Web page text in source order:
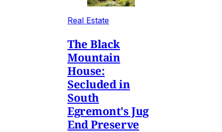
Real Estate
The Black
Mountain
House:
Secluded in
South
Egremont's Jug
End Preserve